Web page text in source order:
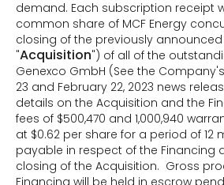
demand. Each subscription receipt
common share of MCF Energy
closing of the previously
"Acquisition") of all of the
Genexco GmbH (See the
23 and February 22, 2023 news
details on the Acquisition and the
fees of $500,470 and 1,000,940
at $0.62 per share for a period of 12
payable in respect of the Financing
closing of the Acquisition. Gross
Financing will be held in escrow